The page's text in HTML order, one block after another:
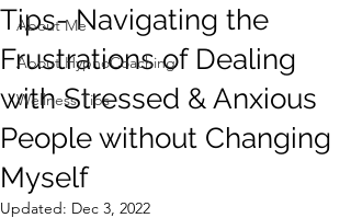
About Me
About HypnoCoaching
Wellness Tips
Tips- Navigating the
Frustrations of Dealing
with Stressed & Anxious
People without Changing
Myself
Updated: Dec 3, 2022